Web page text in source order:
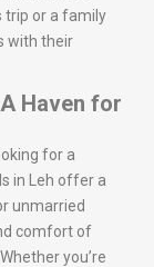
trip or a family
with their
Haven for
for a
in Leh offer a
unmarried
comfort of
you’re